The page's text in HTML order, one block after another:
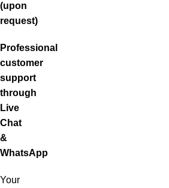
(upon
request)
Professional
customer
support
through
Live
Chat
&
WhatsApp
Your